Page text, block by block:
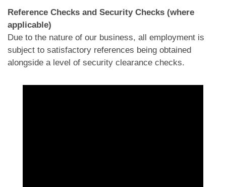
Reference Checks and Security Checks (where
applicable)
Due to the nature of our business, all employment is
subject to satisfactory references being obtained
alongside a level of security clearance checks.